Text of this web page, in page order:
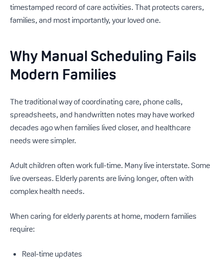
timestamped record of care activities. That protects carers,
families, and most importantly, your loved one.
Why Manual Scheduling Fails
Modern Families
The traditional way of coordinating care, phone calls,
spreadsheets, and handwritten notes may have worked
decades ago when families lived closer, and healthcare
needs were simpler.
Adult children often work full-time. Many live interstate. Some
live overseas. Elderly parents are living longer, often with
complex health needs.
When caring for elderly parents at home, modern families
require:
Real-time updates